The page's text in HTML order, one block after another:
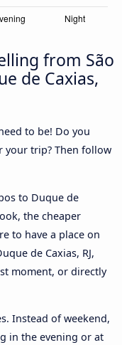
from São
de Caxias,
to be! Do you
your trip? Then follow
to Duque de
the cheaper
to have a place on
de Caxias, RJ,
moment, or directly
Instead of weekend,
in the evening or at